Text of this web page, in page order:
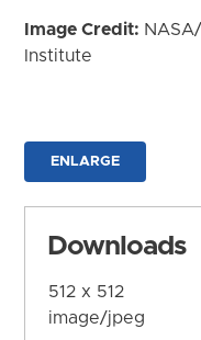
Image Credit:
Institute
ENLARGE
Downloads
512 x 512
image/jpeg